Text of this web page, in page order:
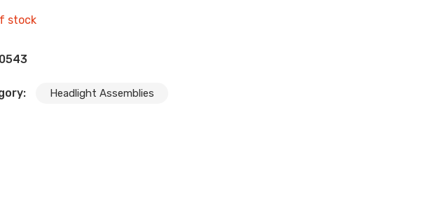
stock
0543
Headlight Assemblies